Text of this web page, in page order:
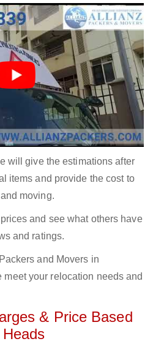
will give the estimations after
items and provide the cost to
moving.
and see what others have
and ratings.
and Movers in
your relocation needs and
& Price Based